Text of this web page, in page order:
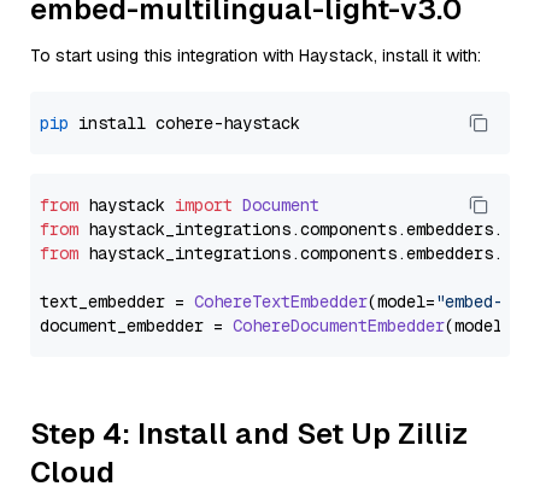
embed-multilingual-light-v3.0
To start using this integration with Haystack, install it with:
pip
from haystack import Document
from haystack_integrations.components.embedders.
from haystack_integrations.components.embedders.
text_embedder = CohereTextEmbedder(model="embed-
document_embedder = CohereDocumentEmbedder(model=
Step 4: Install and Set Up Zilliz
Cloud